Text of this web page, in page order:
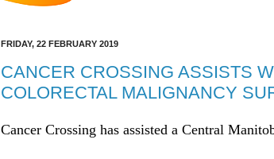
FRIDAY, 22 FEBRUARY 2019
CANCER CROSSING ASSISTS
COLORECTAL MALIGNANCY
Cancer Crossing has assisted a Central